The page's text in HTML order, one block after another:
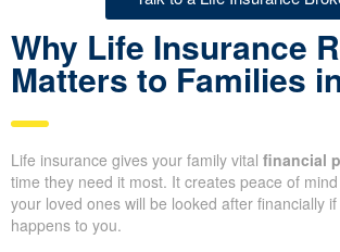
Why Life Insurance
Matters to Families
Canada
Life insurance gives your family vitalfinancial
time they need it most. It creates peace of mind
your loved ones will be looked after financially
happens to you.